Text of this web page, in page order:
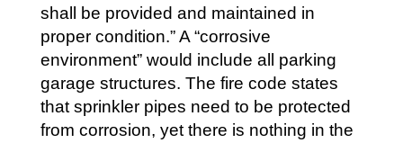
shall be provided and maintained in
proper condition.” A “corrosive
environment” would include all parking
garage structures. The fire code states
that sprinkler pipes need to be protected
from corrosion, yet there is nothing in the